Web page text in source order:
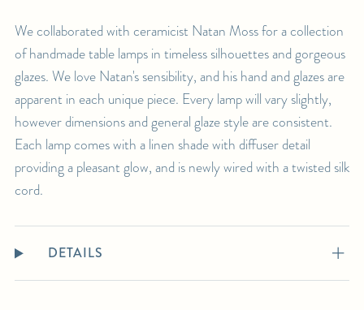
We collaborated with ceramicist Natan Moss for a collection
of handmade table lamps in timeless silhouettes and gorgeous
glazes. We love Natan's sensibility, and his hand and glazes are
apparent in each unique piece. Every lamp will vary slightly,
however dimensions and general glaze style are consistent.
Each lamp comes with a linen shade with diffuser detail
providing a pleasant glow, and is newly wired with a twisted silk
cord.
DETAILS